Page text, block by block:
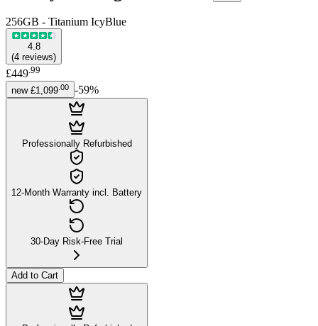
256GB - Titanium IcyBlue
4.8
(4 reviews)
£449.99
new £1,099 00 -59%
Professionally Refurbished
12-Month Warranty incl. Battery
30-Day Risk-Free Trial
Add to Cart